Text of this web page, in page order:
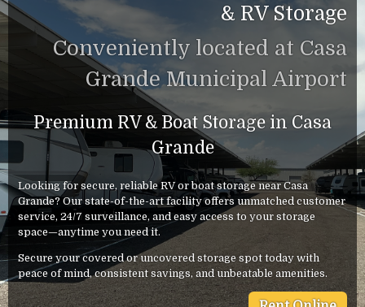
& RV Storage
Conveniently located at Casa
Grande Municipal Airport
Premium RV & Boat Storage in Casa
Grande
Looking for secure, reliable RV or boat storage near Casa
Grande? Our state-of-the-art facility offers unmatched customer
service, 24/7 surveillance, and easy access to your storage
space—anytime you need it.
Secure your covered or uncovered storage spot today with
peace of mind, consistent savings, and unbeatable amenities.